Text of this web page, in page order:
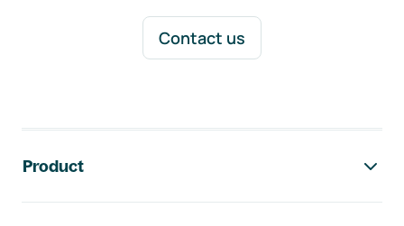
Contact us
Product